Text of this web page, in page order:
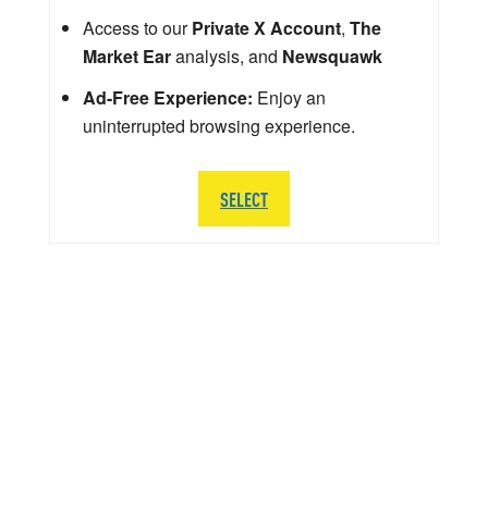
Access to ourPrivate X Account, The
Market Earanalysis, and Newsquawk
Ad-Free Experience: Enjoy an
uninterrupted browsing experience.
SELECT